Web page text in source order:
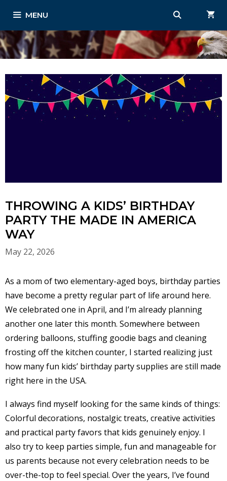
content
MENU
THROWING A KIDS’ BIRTHDAY
PARTY THE MADE IN AMERICA
WAY
May 22, 2026
As a mom of two elementary-aged boys, birthday parties
have become a pretty regular part of life around here.
We celebrated one in April, and I’m already planning
another one later this month. Somewhere between
ordering balloons, stuffing goodie bags and cleaning
frosting off the kitchen counter, I started realizing just
how many fun kids’ birthday party supplies are still made
right here in the USA.
I always find myself looking for the same kinds of things:
Colorful decorations, nostalgic treats, creative activities
and practical party favors that kids genuinely enjoy. I
also try to keep parties simple, fun and manageable for
us parents because not every celebration needs to be
over-the-top to feel special. Over the years, I’ve found